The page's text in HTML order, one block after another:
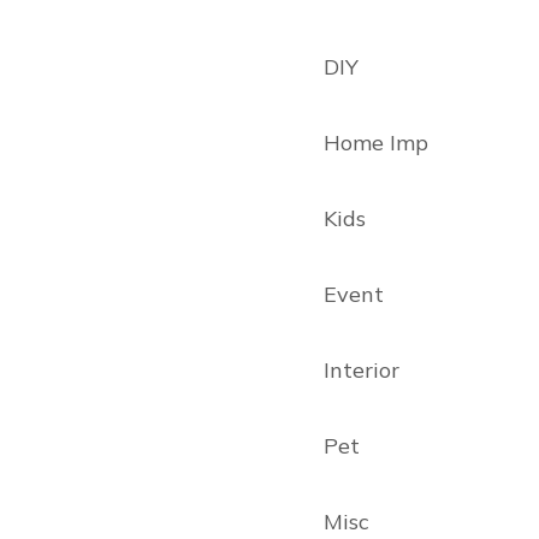
DIY
Home Imp
Kids
Event
Interior
Pet
Misc